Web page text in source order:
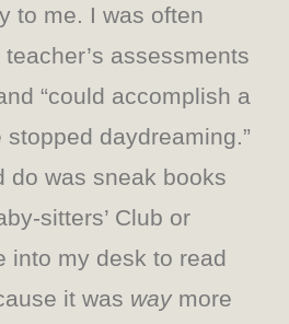
to me. I was often
assessments
“could accomplish a
daydreaming.”
do was sneak books
sitters’ Club or
into my desk to read
it was waymore